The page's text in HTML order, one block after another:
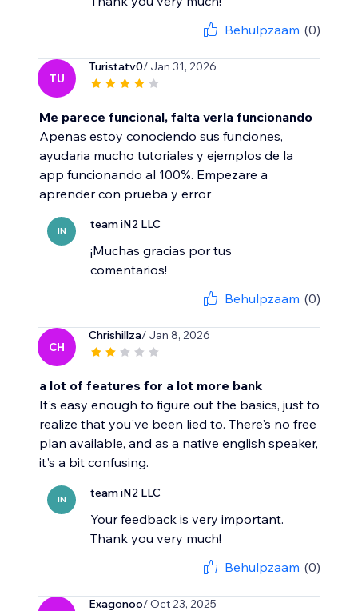
Behulpzaam (0)
TU
Turistatv0/ Jan 31, 2026
Me parece funcional, falta verla funcionando
Apenas estoy conociendo sus funciones,
ayudaria mucho tutoriales y ejemplos de la
app funcionando al 100%. Empezare a
aprender con prueba y error
IN team iN2 LLC
¡Muchas gracias por tus
comentarios!
Behulpzaam (0)
CH
Chrishillza/ Jan 8, 2026
a lot of features for a lot more bank
It's easy enough to figure out the basics, just to
realize that you've been lied to. There's no free
plan available, and as a native english speaker,
it's a bit confusing.
IN team iN2 LLC
Your feedback is very important.
Thank you very much!
Behulpzaam (0)
Exagonoo/ Oct 23, 2025